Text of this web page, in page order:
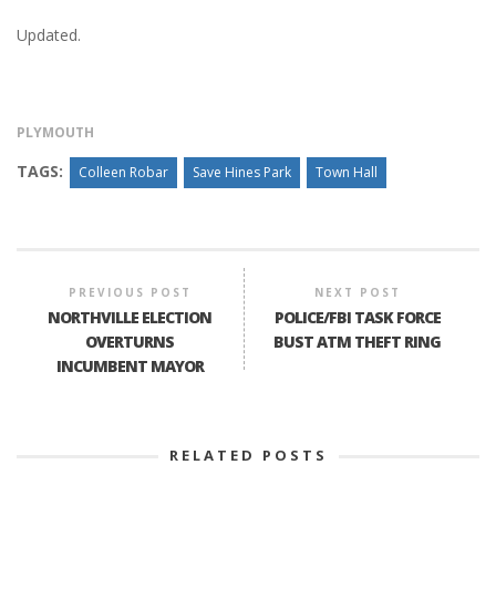
Updated.
PLYMOUTH
TAGS: Colleen Robar Save Hines Park Town Hall
PREVIOUS POST
NORTHVILLE ELECTION
OVERTURNS
INCUMBENT MAYOR
NEXT POST
POLICE/FBI TASK FORCE
BUST ATM THEFT RING
RELATED POSTS